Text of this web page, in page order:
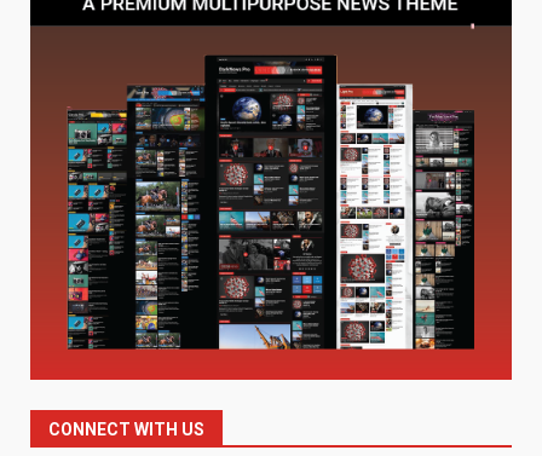
August 4, 2026
Digital Product Passport
Consultants Ranked for Tech
August 3, 2026
Hahanews: A Complete Feature
Review for an Improved and
Smarter News Reading
Experience
July 30, 2026
Hahanews: Your Daily
Connection to Important World
Events
CONNECT WITH US